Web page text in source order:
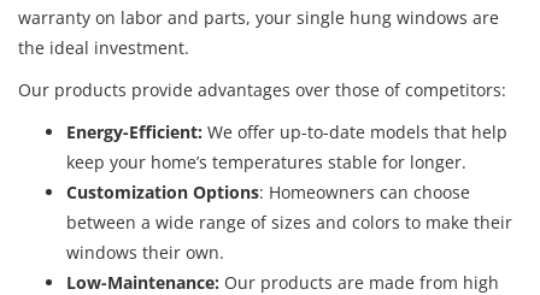
warranty on labor and parts, your single hung windows are
the ideal investment.
Our products provide advantages over those of competitors:
Energy-Efficient: We offer up-to-date models that help
keep your home’s temperatures stable for longer.
Customization Options: Homeowners can choose
between a wide range of sizes and colors to make their
windows their own.
Low-Maintenance: Our products are made from high